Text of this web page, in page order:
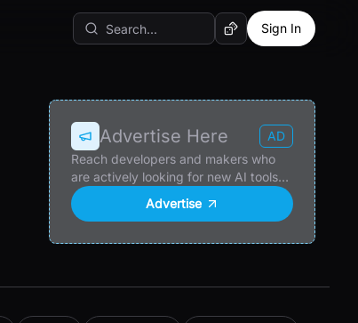
Random AI Tool
Sign In
Advertise Here
AD
Reach developers and makers who
are actively looking for new AI tools
and products.
Advertise